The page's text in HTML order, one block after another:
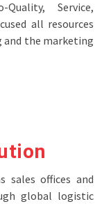
Service,
all resources
and the marketing
sales offices and
global logistic